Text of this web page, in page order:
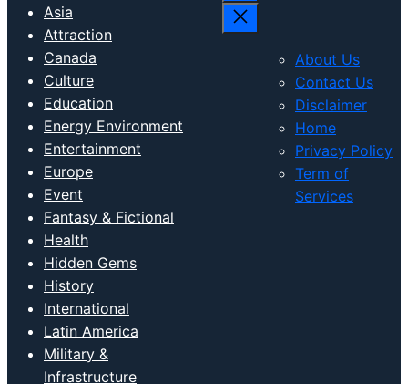
Asia
Attraction
Canada
Culture
Education
Energy Environment
Entertainment
Europe
Event
Fantasy & Fictional
Health
Hidden Gems
History
International
Latin America
Military &
Infrastructure
About Us
Contact Us
Disclaimer
Home
Privacy Policy
Term of
Services